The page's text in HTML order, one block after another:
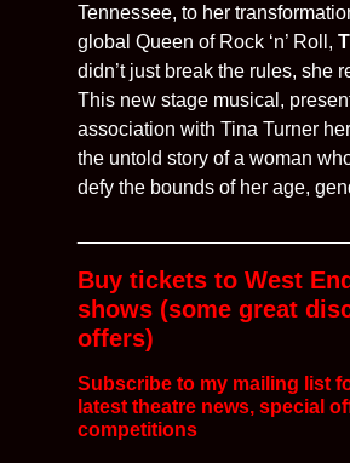
Tennessee, to her
global Queen of Rock ‘n’ Roll,
didn’t just break the rules, she
This new stage musical,
association with Tina Turner
the untold story of a woman
defy the bounds of her age,
Buy tickets to West
shows (some great
offers)
Subscribe to my mailing list
latest theatre news, special
competitions